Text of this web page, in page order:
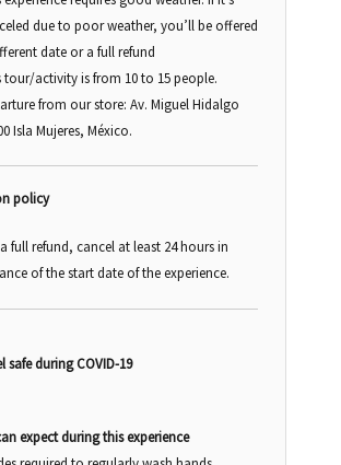
due to poor weather, you’ll be offered
date or a full refund
tour/activity is from 10 to 15 people.
from our store: Av. Miguel Hidalgo
Isla Mujeres, México.
policy
full refund, cancel at least 24 hours in
of the start date of the experience.
safe during COVID-19
expect during this experience